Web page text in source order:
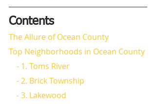
Contents
The Allure of Ocean County
Top Neighborhoods in Ocean County
    - 1. Toms River
    - 2. Brick Township
    - 3. Lakewood